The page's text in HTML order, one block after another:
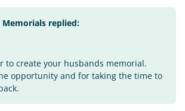
Memorials replied:
to create your husbands memorial.
opportunity and for taking the time to